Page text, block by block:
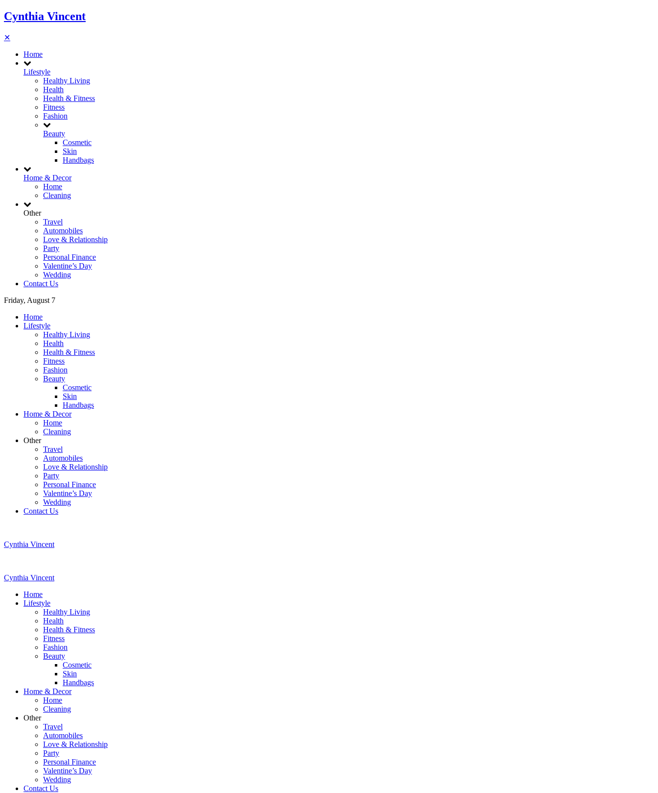
Cynthia Vincent
✕
Home
Lifestyle
Healthy Living
Health
Health & Fitness
Fitness
Fashion
Beauty
Cosmetic
Skin
Handbags
Home & Decor
Home
Cleaning
Other
Travel
Automobiles
Love & Relationship
Party
Personal Finance
Valentine’s Day
Wedding
Contact Us
Friday, August 7
Home
Lifestyle
Healthy Living
Health
Health & Fitness
Fitness
Fashion
Beauty
Cosmetic
Skin
Handbags
Home & Decor
Home
Cleaning
Other
Travel
Automobiles
Love & Relationship
Party
Personal Finance
Valentine’s Day
Wedding
Contact Us
Cynthia Vincent
Cynthia Vincent
Home
Lifestyle
Healthy Living
Health
Health & Fitness
Fitness
Fashion
Beauty
Cosmetic
Skin
Handbags
Home & Decor
Home
Cleaning
Other
Travel
Automobiles
Love & Relationship
Party
Personal Finance
Valentine’s Day
Wedding
Contact Us